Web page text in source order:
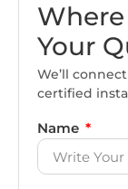
Your
We’ll
certified
Name